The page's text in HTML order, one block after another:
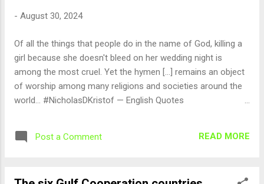
- August 30, 2024
Of all the things that people do in the name of God, killing a
girl because she doesn't bleed on her wedding night is
among the most cruel. Yet the hymen [...] remains an object
of worship among many religions and societies around the
world... #NicholasDKristof — English Quotes
Post a Comment READ MORE